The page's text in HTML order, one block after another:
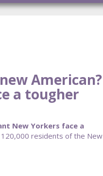
American?
a tougher
New Yorkers face a
residents of the New